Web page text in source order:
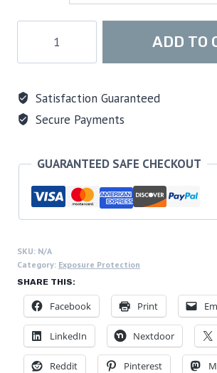
Chillproof
Long
Full
Zip
-
Women's,
Black/Blue
quantity
ADD TO
Satisfaction Guaranteed
Secure Payments
GUARANTEED SAFE CHECKOUT
SKU: N/A
Category: Exposure Protection
SHARE THIS:
Facebook Print
LinkedIn Nextdoor
Reddit Pinterest